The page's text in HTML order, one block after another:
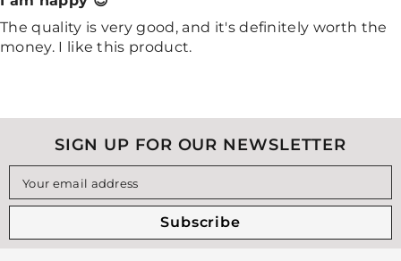
The quality is very good, and it's definitely worth the
money. I like this product.
SIGN UP FOR OUR NEWSLETTER
Your email address
Subscribe